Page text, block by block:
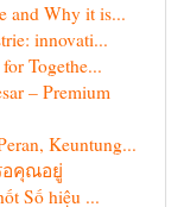
and Why it is...
innovati...
Togethe...
– Premium
Keuntung...
อคุณอยู่
Số hiệu ...